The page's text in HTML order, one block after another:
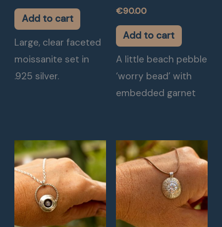
Add to cart
Large, clear faceted
moissanite set in
.925 silver.
€90.00
Add to cart
A little beach pebble
‘worry bead’ with
embedded garnet